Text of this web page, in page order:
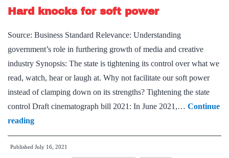
sets
up
as
judge,
jury
and
executioner
Hard knocks for soft power
Source: Business Standard Relevance: Understanding
government’s role in furthering growth of media and creative
industry Synopsis: The state is tightening its control over what we
read, watch, hear or laugh at. Why not facilitate our soft power
instead of clamping down on its strengths? Tightening the state
control Draft cinematograph bill 2021: In June 2021,… Continue
readingHard
knocks
for
Published July 16, 2021